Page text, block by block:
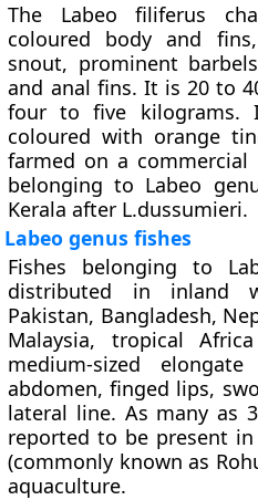
The Labeo filiferus
coloured body and
snout, prominent
and anal fins. It is 20 to
four to five kilograms.
coloured with orange
farmed on a
belonging to Labeo
Kerala after L.dussumieri.
Labeo genus fishes
Fishes belonging to
distributed in inland
Pakistan, Bangladesh,
Malaysia, tropical
medium-sized
abdomen, finged lips,
lateral line. As many as
reported to be present
(commonly known as
aquaculture.